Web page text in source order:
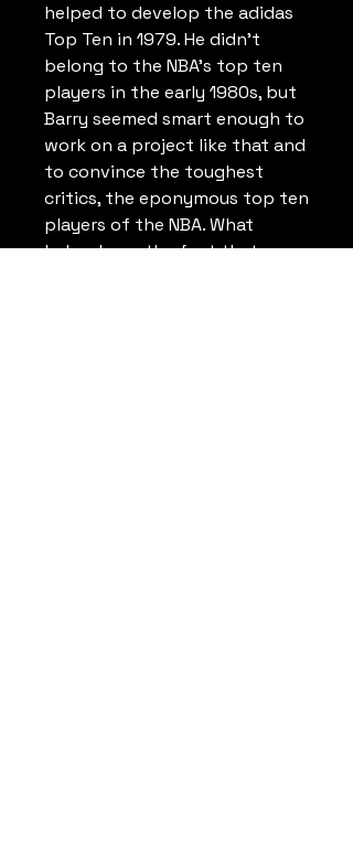
helped to develop the adidas
Top Ten in 1979. He didn't
belong to the NBA's top ten
players in the early 1980s, but
Barry seemed smart enough to
work on a project like that and
to convince the toughest
critics, the eponymous top ten
players of the NBA. What
helped was the fact that